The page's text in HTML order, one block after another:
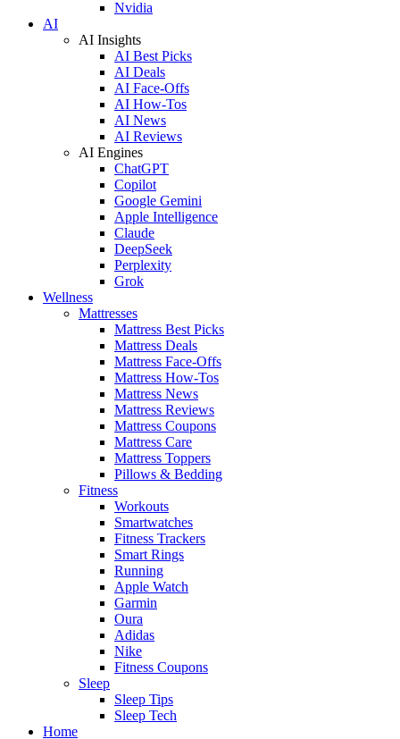
Nvidia
AI
AI Insights
AI Best Picks
AI Deals
AI Face-Offs
AI How-Tos
AI News
AI Reviews
AI Engines
ChatGPT
Copilot
Google Gemini
Apple Intelligence
Claude
DeepSeek
Perplexity
Grok
Wellness
Mattresses
Mattress Best Picks
Mattress Deals
Mattress Face-Offs
Mattress How-Tos
Mattress News
Mattress Reviews
Mattress Coupons
Mattress Care
Mattress Toppers
Pillows & Bedding
Fitness
Workouts
Smartwatches
Fitness Trackers
Smart Rings
Running
Apple Watch
Garmin
Oura
Adidas
Nike
Fitness Coupons
Sleep
Sleep Tips
Sleep Tech
Home